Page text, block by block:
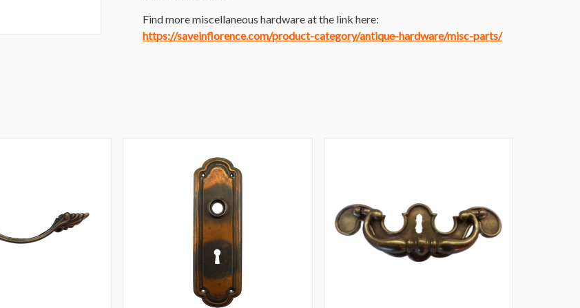
Find more miscellaneous hardware at the link here:
https://saveinflorence.com/product-category/antique-hardware/misc-parts/